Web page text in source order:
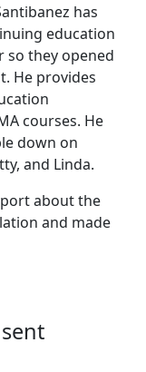
has
education
so they opened
He provides
courses. He
down on
and Linda.
about the
and made